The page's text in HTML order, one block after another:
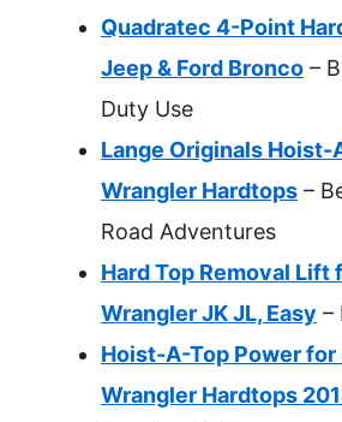
Quadratec 4-Point
Jeep & Ford Bronco –
Duty Use
Lange Originals Hoist-
Wrangler Hardtops –
Road Adventures
Hard Top Removal Lift
Wrangler JK JL, Easy –
Hoist-A-Top Power for
Wrangler Hardtops